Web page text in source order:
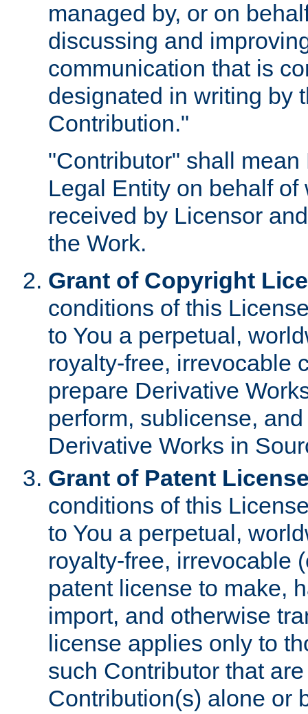
managed by, or on
discussing and
communication that is
designated in writing by
Contribution."
"Contributor" shall
Legal Entity on behalf
received by Licensor
the Work.
Grant of Copyright
conditions of this
to You a perpetual,
royalty-free, irrevocable
prepare Derivative
perform, sublicense,
Derivative Works in
Grant of Patent
conditions of this
to You a perpetual,
royalty-free, irrevocable
patent license to make,
import, and otherwise
license applies only to
such Contributor that
Contribution(s) alone or